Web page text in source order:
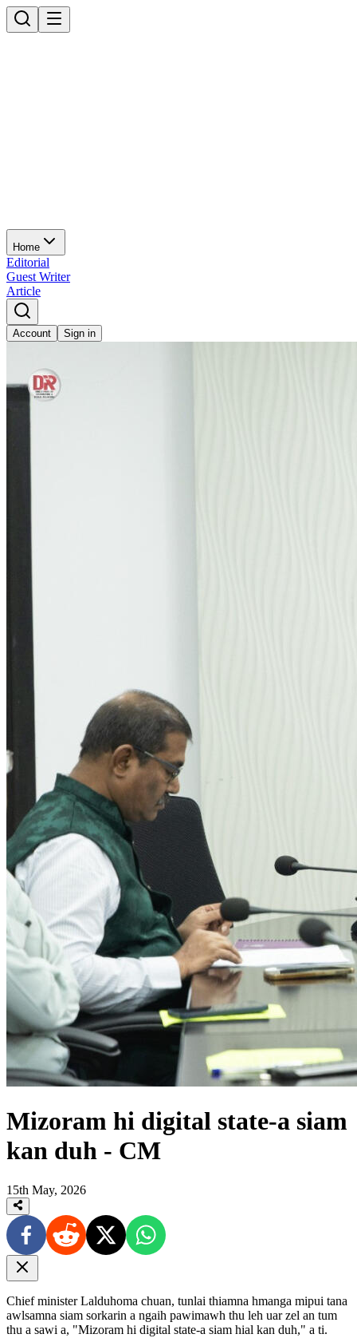
Home
Editorial
Guest Writer
Article
Account Sign in
Mizoram hi digital state-a siam
kan duh - CM
15th May, 2026
Chief minister Lalduhoma chuan, tunlai thiamna hmanga mipui tana
awlsamna siam sorkarin a ngaih pawimawh thu leh uar zel an tum
thu a sawi a, "Mizoram hi digital state-a siam hial kan duh," a ti.